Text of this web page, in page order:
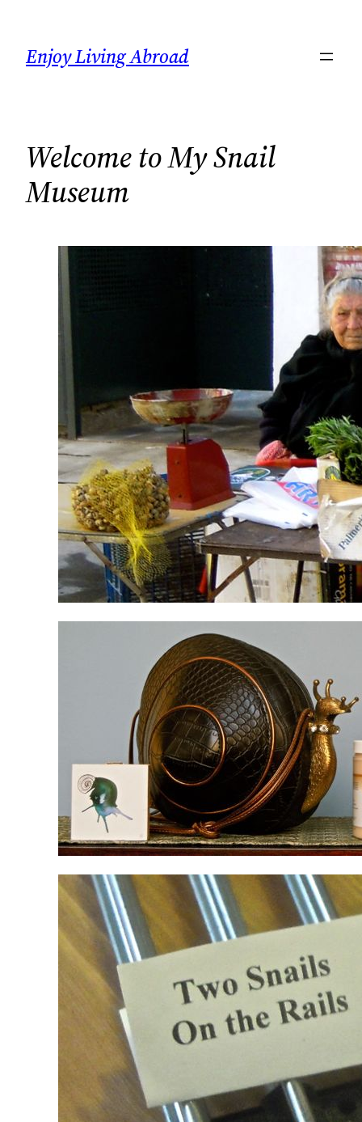
content
Enjoy Living Abroad
Welcome to My Snail
Museum